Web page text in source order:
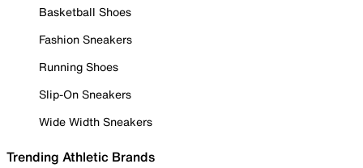
Basketball Shoes
Fashion Sneakers
Running Shoes
Slip-On Sneakers
Wide Width Sneakers
Trending Athletic Brands